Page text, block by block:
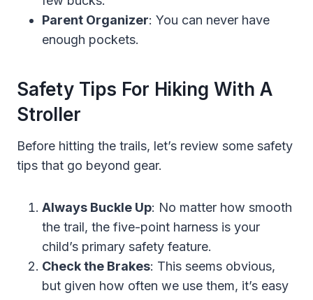
Parent Organizer: You can never have
enough pockets.
Safety Tips For Hiking With A
Stroller
Before hitting the trails, let’s review some safety
tips that go beyond gear.
Always Buckle Up: No matter how smooth
the trail, the five-point harness is your
child’s primary safety feature.
Check the Brakes: This seems obvious,
but given how often we use them, it’s easy